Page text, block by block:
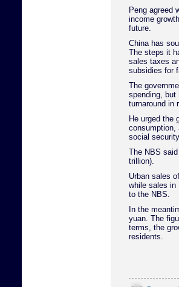
Peng agreed
income
future.
China has
The steps it
sales taxes
subsidies for
The
spending, but
turnaround in
He urged the
consumption,
social
The NBS
trillion).
Urban sales
while sales in
to the NBS.
In the
yuan. The
terms, the
residents.